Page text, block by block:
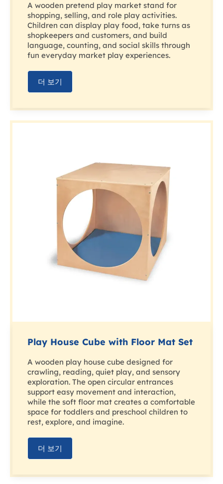
A wooden pretend play market stand for
shopping, selling, and role play activities.
Children can display play food, take turns as
shopkeepers and customers, and build
language, counting, and social skills through
fun everyday market play experiences.
더 보기
Play House Cube with Floor Mat Set
A wooden play house cube designed for
crawling, reading, quiet play, and sensory
exploration. The open circular entrances
support easy movement and interaction,
while the soft floor mat creates a comfortable
space for toddlers and preschool children to
rest, explore, and imagine.
더 보기